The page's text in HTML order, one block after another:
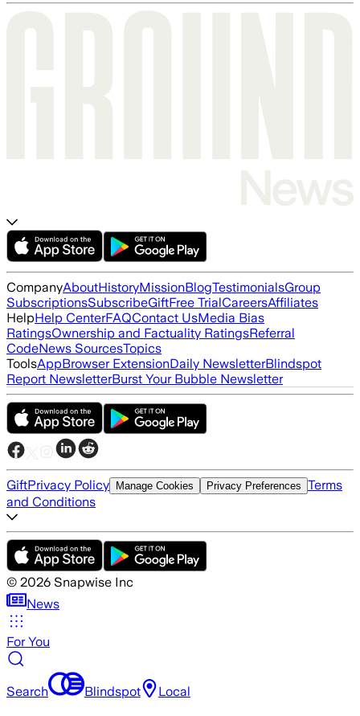
CompanyAboutHistoryMissionBlogTestimonialsGroup
SubscriptionsSubscribeGiftFree TrialCareersAffiliates
HelpHelp CenterFAQContact UsMedia Bias
RatingsOwnership and Factuality RatingsReferral
CodeNews SourcesTopics
ToolsAppBrowser ExtensionDaily NewsletterBlindspot
Report NewsletterBurst Your Bubble Newsletter
GiftPrivacy Policy Manage Cookies Privacy Preferences Terms
and Conditions
© 2026 Snapwise Inc
News
For You
Search Blindspot Local